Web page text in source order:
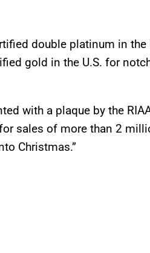
double platinum in the
gold in the U.S. for
with a plaque by the
sales of more than 2
Christmas.”